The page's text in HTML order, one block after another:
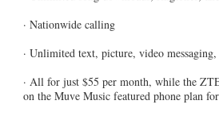
· Nationwide calling
· Unlimited text, picture, video
· All for just $55 per month, while the
on the Muve Music featured phone plan